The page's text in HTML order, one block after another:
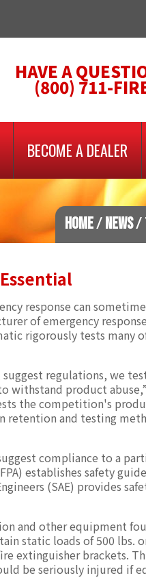
HAVE A
(800) 711-
BECOME A DEALER
HOME/ NEWS/
response can
of emergency
rigorously tests many
regulations, we
product
the competition's
retention and testing
compliance to a
establishes safety
(SAE) provides
and other equipment
static loads of 500 lbs.
extinguisher brackets.
be seriously injured if